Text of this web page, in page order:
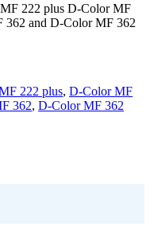
222 plus D-Color MF
and D-Color MF 362
222 plus, D-Color MF
362, D-Color MF 362